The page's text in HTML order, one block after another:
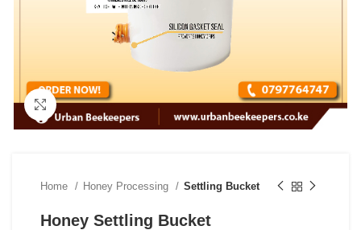
Click to enlarge
Home Honey Processing Settling Bucket
Honey Settling Bucket